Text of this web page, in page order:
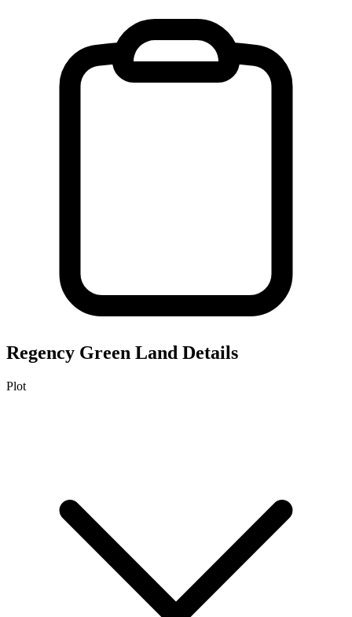
Regency Green Land Details
Plot